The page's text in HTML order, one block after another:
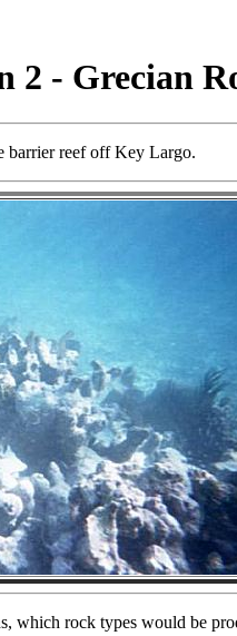
2 - Grecian
barrier reef off Key Largo.
which rock types would be